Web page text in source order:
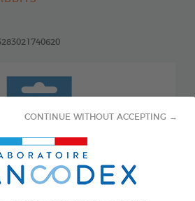
CONTINUE WITHOUT ACCEPTING →